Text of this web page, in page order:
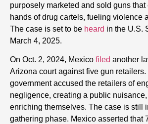
purposely marketed and sold guns
hands of drug cartels, fueling violence
The case is set to be heard in the U.S.
March 4, 2025.
On Oct. 2, 2024, Mexico filed another
Arizona court against five gun
government accused the retailers of
negligence, creating a public
enriching themselves. The case is still
gathering phase. Mexico asserted that